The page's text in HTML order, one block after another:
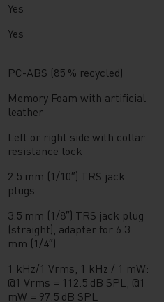
Yes
Yes
PC-ABS (85 % recycled)
Memory Foam with artificial
leather
Left or right side with collar
resistance lock
2.5 mm (1/10″) TRS jack
plugs
3.5 mm (1/8″) TRS jack plug
(straight), adapter for 6.3
mm (1/4″)
1 kHz/1 Vrms, 1 kHz / 1 mW:
@1 Vrms = 112.5 dB SPL, @1
mW = 97.5 dB SPL